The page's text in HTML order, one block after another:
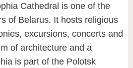
Cathedral is one of the
of Belarus. It hosts religious
excursions, concerts and
of architecture and a
is part of the Polotsk